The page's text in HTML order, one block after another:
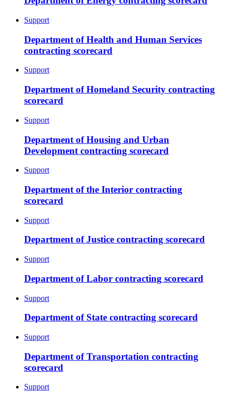
Support
Department of Health and Human Services
contracting scorecard
Support
Department of Homeland Security contracting
scorecard
Support
Department of Housing and Urban
Development contracting scorecard
Support
Department of the Interior contracting
scorecard
Support
Department of Justice contracting scorecard
Support
Department of Labor contracting scorecard
Support
Department of State contracting scorecard
Support
Department of Transportation contracting
scorecard
Support